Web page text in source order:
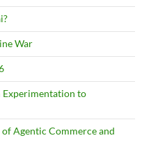
War
Experimentation to
Agentic Commerce and